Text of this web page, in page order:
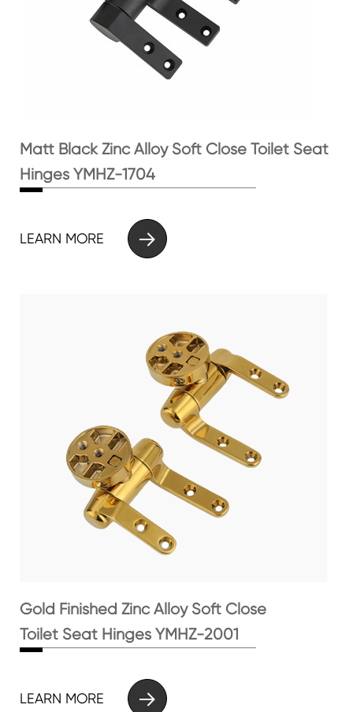
Matt Black Zinc Alloy Soft Close Toilet Seat
Hinges YMHZ-1704
LEARN MORE 
Gold Finished Zinc Alloy Soft Close
Toilet Seat Hinges YMHZ-2001
LEARN MORE 